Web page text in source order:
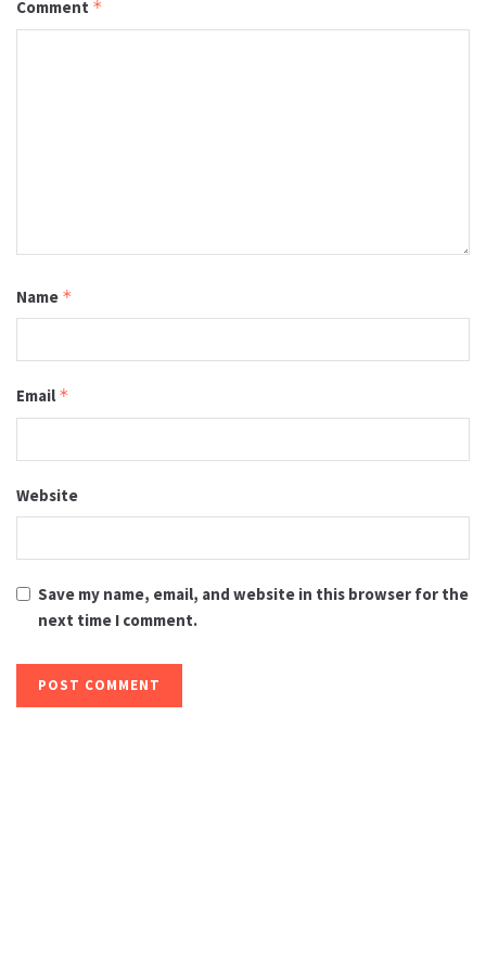
Comment *
Name *
Email *
Website
Save my name, email, and website in this browser for the
next time I comment.